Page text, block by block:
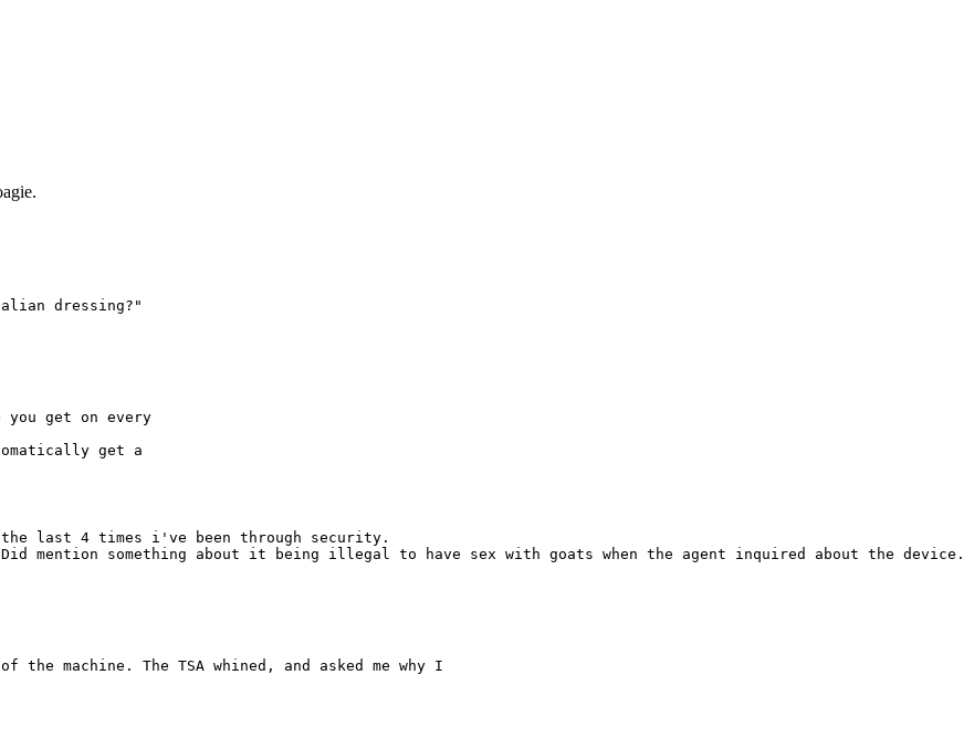
dressing?"
get on every
get a
last 4 times i've been through security.
mention something about it being illegal to have sex with goats when the agent inquired about the device.
machine. The TSA whined, and asked me why I